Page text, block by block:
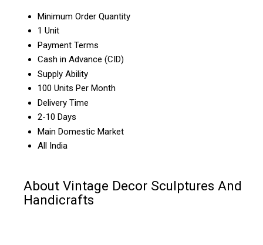
Minimum Order Quantity
1 Unit
Payment Terms
Cash in Advance (CID)
Supply Ability
100 Units Per Month
Delivery Time
2-10 Days
Main Domestic Market
All India
About Vintage Decor Sculptures And
Handicrafts